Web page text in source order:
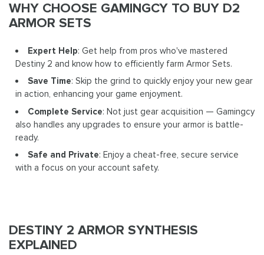
WHY CHOOSE GAMINGCY TO BUY D2
ARMOR SETS
Expert Help: Get help from pros who've mastered
Destiny 2 and know how to efficiently farm Armor Sets.
Save Time: Skip the grind to quickly enjoy your new gear
in action, enhancing your game enjoyment.
Complete Service: Not just gear acquisition — Gamingcy
also handles any upgrades to ensure your armor is battle-
ready.
Safe and Private: Enjoy a cheat-free, secure service
with a focus on your account safety.
DESTINY 2 ARMOR SYNTHESIS
EXPLAINED